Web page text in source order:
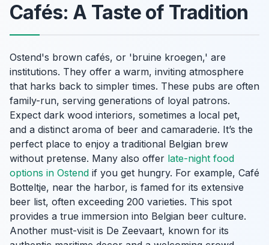
Cafés: A Taste of Tradition
Ostend's brown cafés, or 'bruine kroegen,' are
institutions. They offer a warm, inviting atmosphere
that harks back to simpler times. These pubs are often
family-run, serving generations of loyal patrons.
Expect dark wood interiors, sometimes a local pet,
and a distinct aroma of beer and camaraderie. It’s the
perfect place to enjoy a traditional Belgian brew
without pretense. Many also offer late-night food
options in Ostend if you get hungry. For example, Café
Botteltje, near the harbor, is famed for its extensive
beer list, often exceeding 200 varieties. This spot
provides a true immersion into Belgian beer culture.
Another must-visit is De Zeevaart, known for its